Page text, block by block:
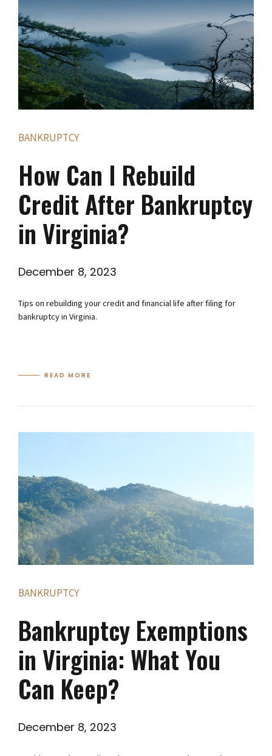
BANKRUPTCY
How Can I Rebuild
Credit After Bankruptcy
in Virginia?
December 8, 2023
Tips on rebuilding your credit and financial life after filing for
bankruptcy in Virginia.
READ MORE
BANKRUPTCY
Bankruptcy Exemptions
in Virginia: What You
Can Keep?
December 8, 2023